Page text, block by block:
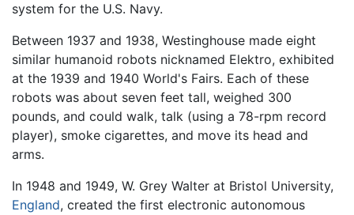
system for the U.S. Navy.
Between 1937 and 1938, Westinghouse made eight
similar humanoid robots nicknamed Elektro, exhibited
at the 1939 and 1940 World's Fairs. Each of these
robots was about seven feet tall, weighed 300
pounds, and could walk, talk (using a 78-rpm record
player), smoke cigarettes, and move its head and
arms.
In 1948 and 1949, W. Grey Walter at Bristol University,
England, created the first electronic autonomous